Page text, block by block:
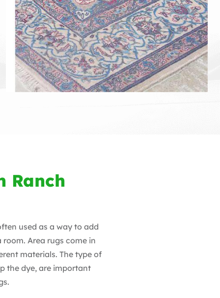
Ranch
used as a way to add
Area rugs come in
materials. The type of
the dye, are important